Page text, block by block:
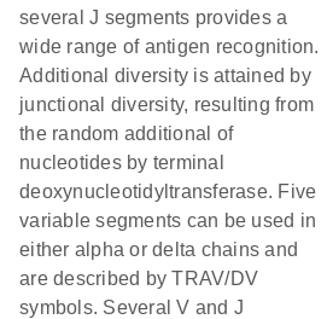
several J segments provides a
wide range of antigen recognition.
Additional diversity is attained by
junctional diversity, resulting from
the random additional of
nucleotides by terminal
deoxynucleotidyltransferase. Five
variable segments can be used in
either alpha or delta chains and
are described by TRAV/DV
symbols. Several V and J